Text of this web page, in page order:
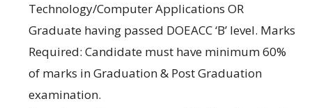
Technology/Computer Applications OR
Graduate having passed DOEACC ‘B’ level. Marks
Required: Candidate must have minimum 60%
of marks in Graduation & Post Graduation
examination.